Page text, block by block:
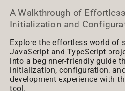
A Walkthrough of
Initialization and
Explore the effortless world of
JavaScript and TypeScript
into a beginner-friendly guide
initialization, configuration,
development experience with
tool.